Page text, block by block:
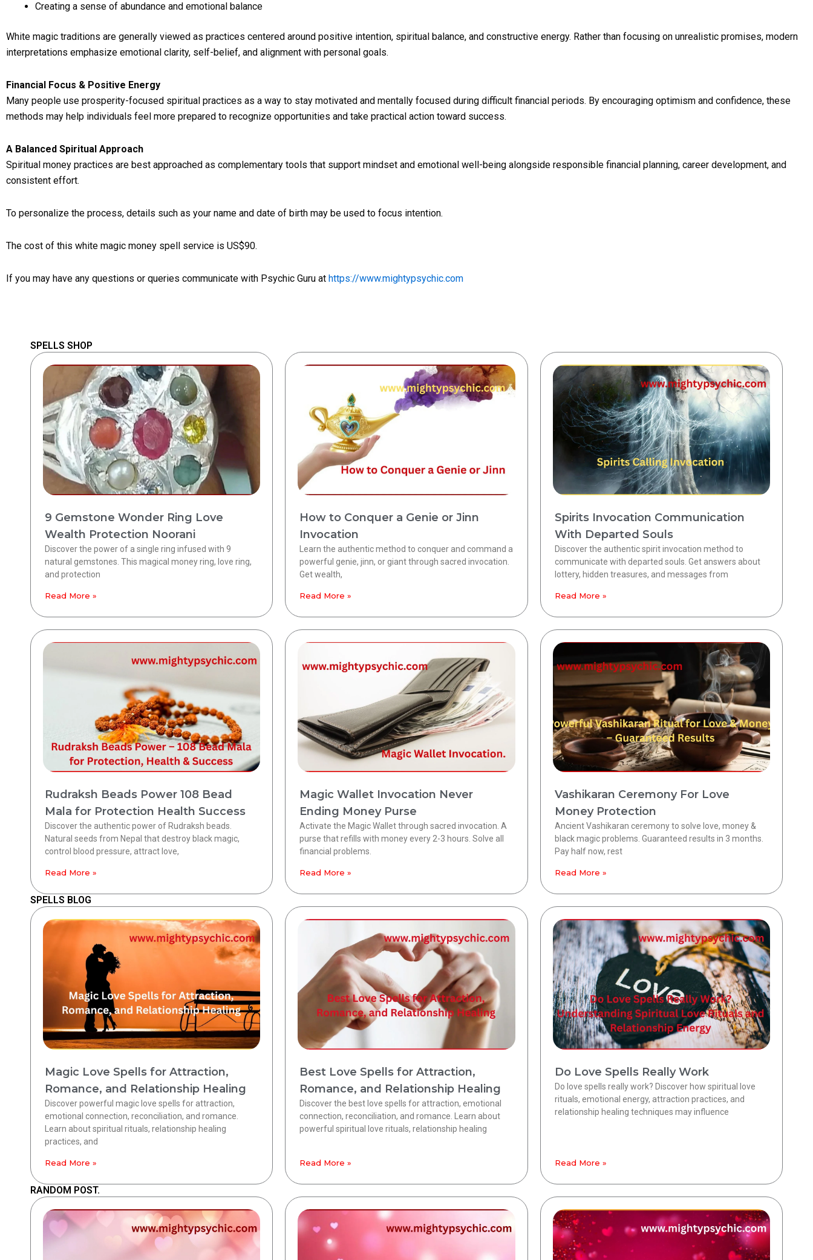
Creating a sense of abundance and emotional balance
White magic traditions are generally viewed as practices centered around positive intention, spiritual balance, and constructive energy. Rather than focusing on unrealistic promises, modern
interpretations emphasize emotional clarity, self-belief, and alignment with personal goals.
Financial Focus & Positive Energy
Many people use prosperity-focused spiritual practices as a way to stay motivated and mentally focused during difficult financial periods. By encouraging optimism and confidence, these
methods may help individuals feel more prepared to recognize opportunities and take practical action toward success.
A Balanced Spiritual Approach
Spiritual money practices are best approached as complementary tools that support mindset and emotional well-being alongside responsible financial planning, career development, and
consistent effort.
To personalize the process, details such as your name and date of birth may be used to focus intention.
The cost of this white magic money spell service is US$90.
If you may have any questions or queries communicate with Psychic Guru at https://www.mightypsychic.com
SPELLS SHOP
9 Gemstone Wonder Ring Love
Wealth Protection Noorani
Discover the power of a single ring infused with 9
natural gemstones. This magical money ring, love ring,
and protection
Read More »
How to Conquer a Genie or Jinn
Invocation
Learn the authentic method to conquer and command a
powerful genie, jinn, or giant through sacred invocation.
Get wealth,
Read More »
Spirits Invocation Communication
With Departed Souls
Discover the authentic spirit invocation method to
communicate with departed souls. Get answers about
lottery, hidden treasures, and messages from
Read More »
Rudraksh Beads Power 108 Bead
Mala for Protection Health Success
Discover the authentic power of Rudraksh beads.
Natural seeds from Nepal that destroy black magic,
control blood pressure, attract love,
Read More »
Magic Wallet Invocation Never
Ending Money Purse
Activate the Magic Wallet through sacred invocation. A
purse that refills with money every 2-3 hours. Solve all
financial problems.
Read More »
Vashikaran Ceremony For Love
Money Protection
Ancient Vashikaran ceremony to solve love, money &
black magic problems. Guaranteed results in 3 months.
Pay half now, rest
Read More »
SPELLS BLOG
Magic Love Spells for Attraction,
Romance, and Relationship Healing
Discover powerful magic love spells for attraction,
emotional connection, reconciliation, and romance.
Learn about spiritual rituals, relationship healing
practices, and
Read More »
Best Love Spells for Attraction,
Romance, and Relationship Healing
Discover the best love spells for attraction, emotional
connection, reconciliation, and romance. Learn about
powerful spiritual love rituals, relationship healing
Read More »
Do Love Spells Really Work
Do love spells really work? Discover how spiritual love
rituals, emotional energy, attraction practices, and
relationship healing techniques may influence
Read More »
RANDOM POST.